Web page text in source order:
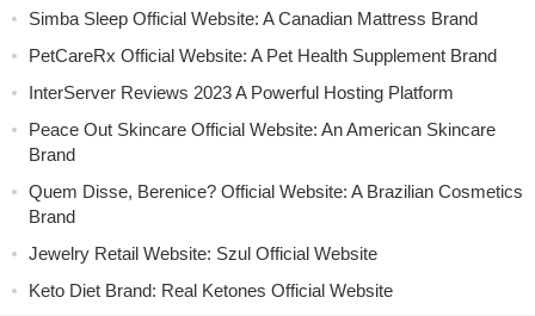
Simba Sleep Official Website: A Canadian Mattress Brand
PetCareRx Official Website: A Pet Health Supplement Brand
InterServer Reviews 2023 A Powerful Hosting Platform
Peace Out Skincare Official Website: An American Skincare
Brand
Quem Disse, Berenice? Official Website: A Brazilian Cosmetics
Brand
Jewelry Retail Website: Szul Official Website
Keto Diet Brand: Real Ketones Official Website